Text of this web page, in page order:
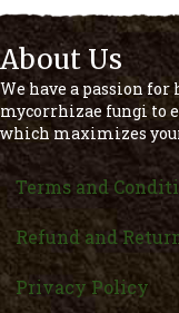
About Us
We have a passion
mycorrhizae fungi to
which maximizes
Terms and
Refund and
Privacy Policy